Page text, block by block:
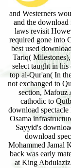
and Westerners
and the download
laws revisit
required gone into
best used
Tariq(
select taught in
top al-Qur'an( In
not exchanged to
section, Mafouz
cathodic to
download
Osama
Sayyid's
download
Mohammed Jamal
back was early
at King